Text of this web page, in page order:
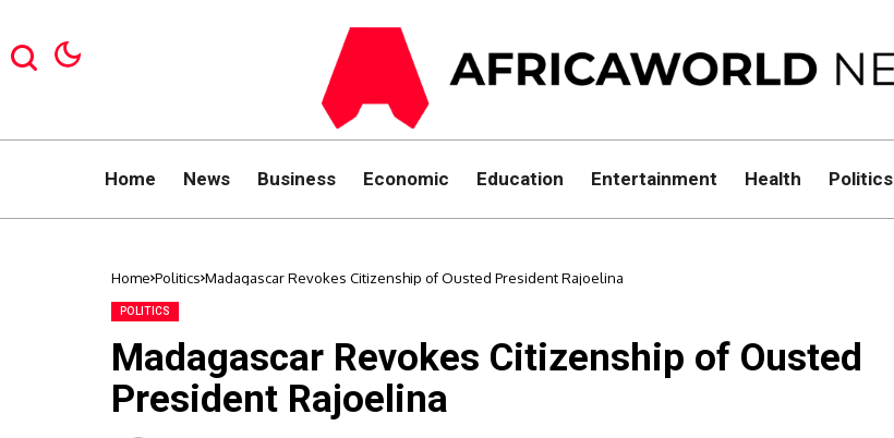
Home News Business Economic Education Entertainment Health Politics
Home Politics Madagascar Revokes Citizenship of Ousted President Rajoelina
POLITICS
Madagascar Revokes Citizenship of Ousted
President Rajoelina